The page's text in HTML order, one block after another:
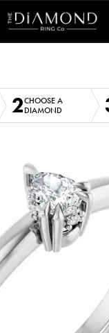
2CHOOSE A
DIAMOND